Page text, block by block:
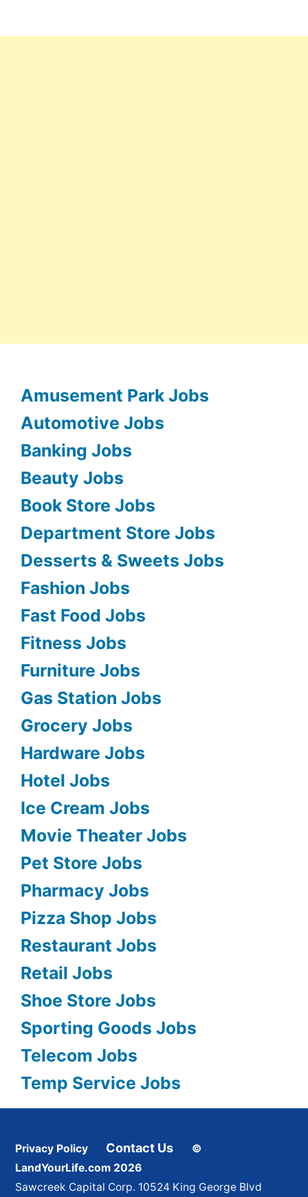
Amusement Park Jobs
Automotive Jobs
Banking Jobs
Beauty Jobs
Book Store Jobs
Department Store Jobs
Desserts & Sweets Jobs
Fashion Jobs
Fast Food Jobs
Fitness Jobs
Furniture Jobs
Gas Station Jobs
Grocery Jobs
Hardware Jobs
Hotel Jobs
Ice Cream Jobs
Movie Theater Jobs
Pet Store Jobs
Pharmacy Jobs
Pizza Shop Jobs
Restaurant Jobs
Retail Jobs
Shoe Store Jobs
Sporting Goods Jobs
Telecom Jobs
Temp Service Jobs
Privacy Policy Contact Us
©
LandYourLife.com 2026
Sawcreek Capital Corp. 10524 King George Blvd